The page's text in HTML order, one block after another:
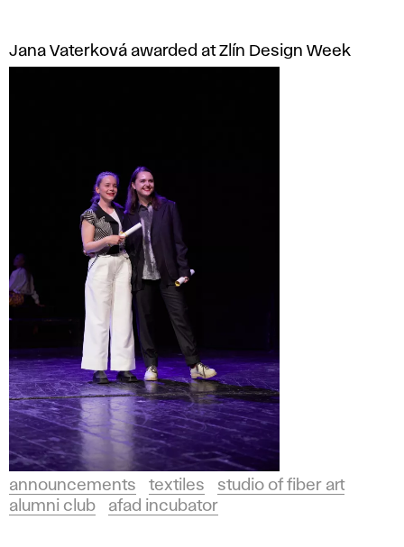
Jana Vaterková awarded at Zlín Design Week
announcements textiles
studio of fiber art
alumni club
afad incubator